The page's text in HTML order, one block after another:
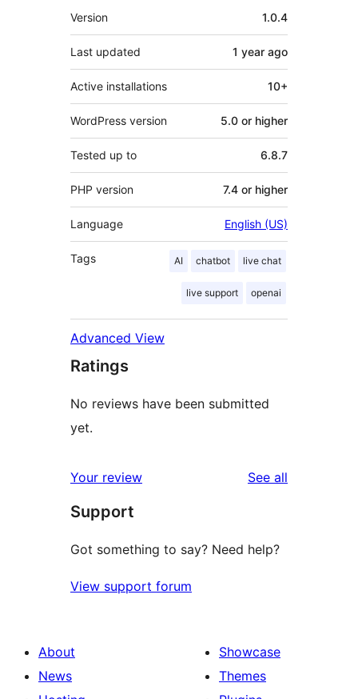
Meta
Version 1.0.4
Last updated 1 year ago
Active installations 10+
WordPress version 5.0 or higher
Tested up to 6.8.7
PHP version 7.4 or higher
Language English (US)
Tags AI chatbot live chat
live support openai
Advanced View
Ratings
No reviews have been submitted
yet.
Your review See all
Support
Got something to say? Need help?
View support forum
About
News
Showcase
Themes